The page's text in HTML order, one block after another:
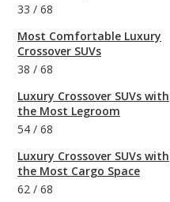
33 / 68
Most Comfortable Luxury
Crossover SUVs
38 / 68
Luxury Crossover SUVs with
the Most Legroom
54 / 68
Luxury Crossover SUVs with
the Most Cargo Space
62 / 68